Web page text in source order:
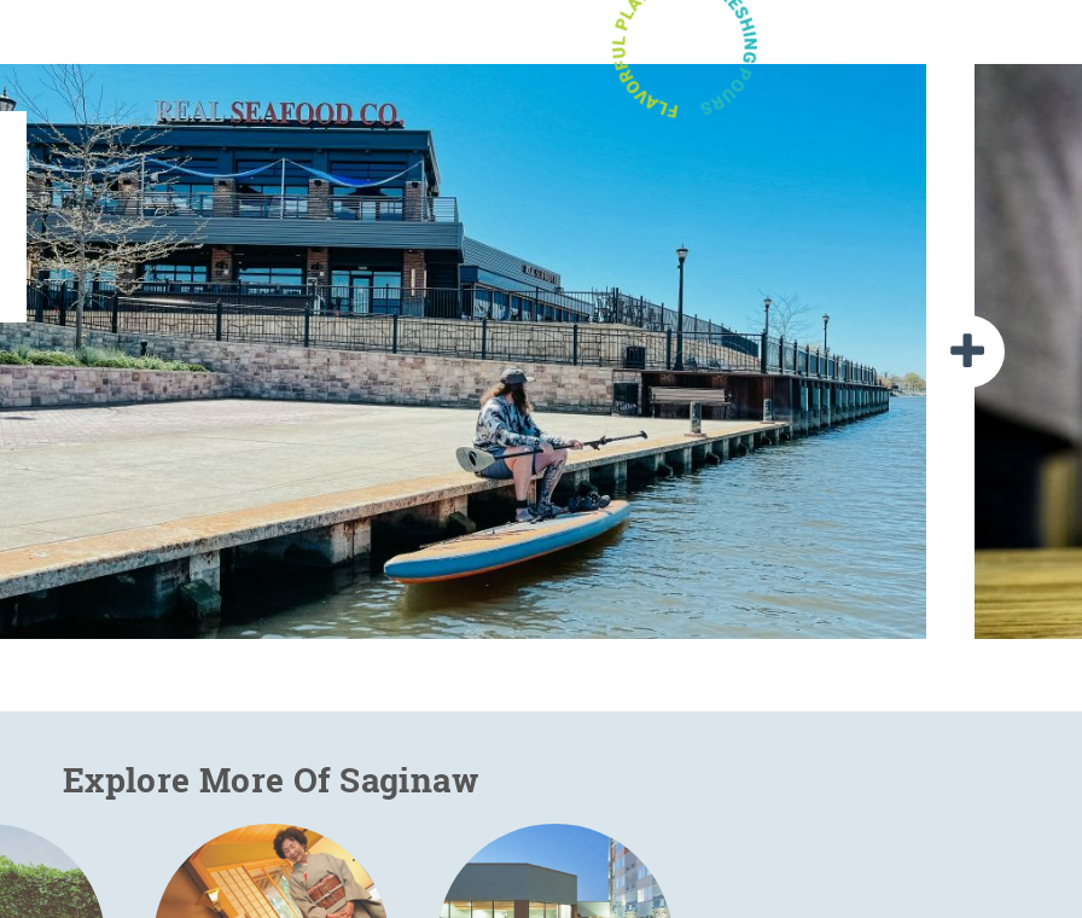
Explore More Of Saginaw